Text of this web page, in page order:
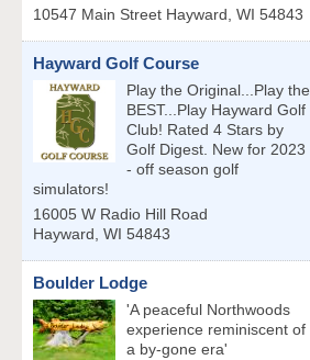
10547 Main Street Hayward, WI 54843
Hayward Golf Course
Play the Original...Play the
BEST...Play Hayward Golf
Club! Rated 4 Stars by
Golf Digest. New for 2023
- off season golf
simulators!
16005 W Radio Hill Road
Hayward, WI 54843
Boulder Lodge
'A peaceful Northwoods
experience reminiscent of
a by-gone era'